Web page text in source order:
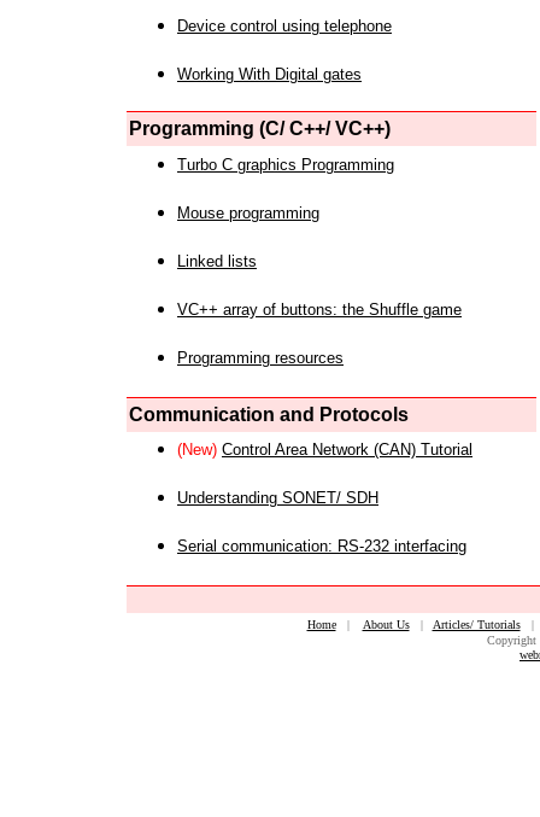
Device control using telephone
Working With Digital gates
Programming (C/ C++/ VC++)
Turbo C graphics Programming
Mouse programming
Linked lists
VC++ array of buttons: the Shuffle game
Programming resources
Communication and Protocols
(New) Control Area Network (CAN) Tutorial
Understanding SONET/ SDH
Serial communication: RS-232 interfacing
Home| About Us| Articles/ Tutorials
Copyright